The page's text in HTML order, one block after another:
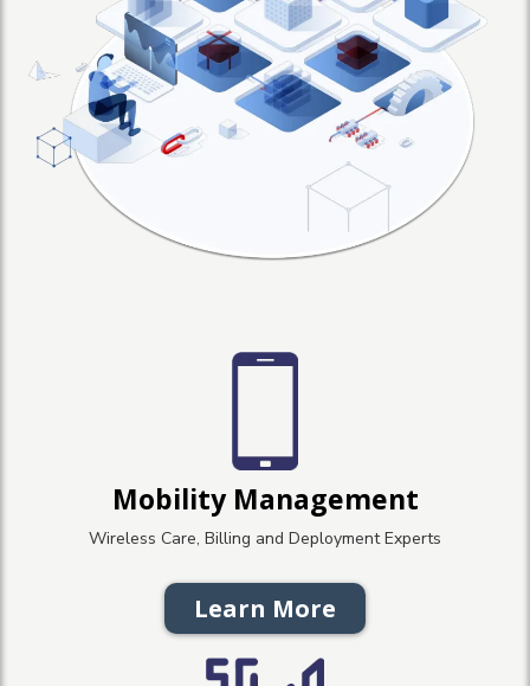
Mobility Management
Wireless Care, Billing and Deployment Experts
Learn More